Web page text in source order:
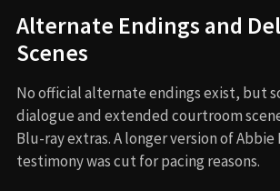
Alternate Endings and
Scenes
No official alternate endings exist, but
dialogue and extended courtroom
Blu-ray extras. A longer version of Abbie
testimony was cut for pacing reasons.